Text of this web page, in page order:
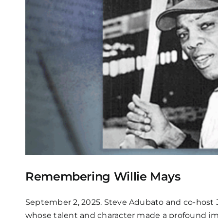
Remembering Willie Mays
September 2, 2025. Steve Adubato and co-
whose talent and character made a profound